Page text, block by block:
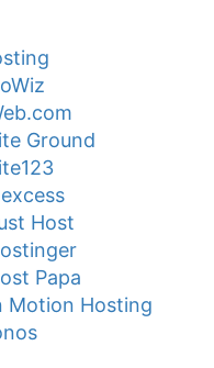
Ground
Host
Papa
Motion Hosting